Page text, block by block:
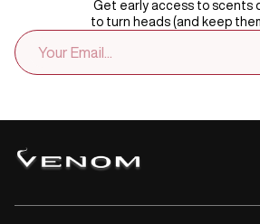
Get early access to scents
to turn heads (and keep
EMAIL
ADDRESS